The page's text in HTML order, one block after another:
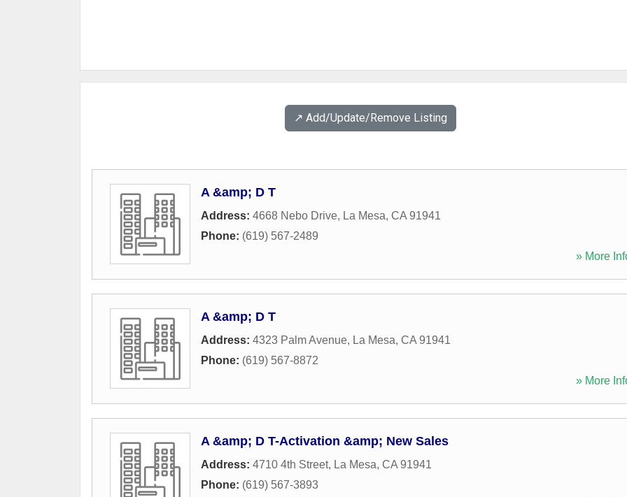
↗️ Add/Update/Remove Listing
A &amp; D T
Address: 4668 Nebo Drive, La Mesa, CA 91941
Phone: (619) 567-2489
» More
A &amp; D T
Address: 4323 Palm Avenue, La Mesa, CA 91941
Phone: (619) 567-8872
» More
A &amp; D T-Activation &amp; New Sales
Address: 4710 4th Street, La Mesa, CA 91941
Phone: (619) 567-3893